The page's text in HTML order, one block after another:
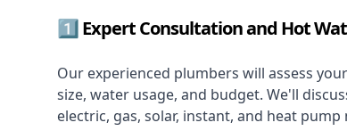
1️⃣ Expert Consultation and Hot
Our experienced plumbers will assess
size, water usage, and budget. We'll
electric, gas, solar, instant, and heat